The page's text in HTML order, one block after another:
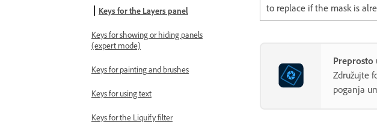
Keys for the Layers panel
Keys for showing or hiding panels
(expert mode)
Keys for painting and brushes
Keys for using text
Keys for the Liquify filter
to replace if the mask is
Preprosto
Združujte
poganja